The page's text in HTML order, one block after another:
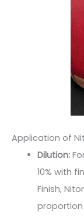
Application of
Dilution:
10% with
Finish,